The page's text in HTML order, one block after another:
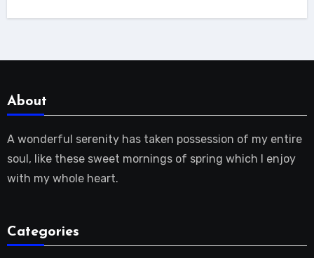
About
A wonderful serenity has taken possession of my entire
soul, like these sweet mornings of spring which I enjoy
with my whole heart.
Categories